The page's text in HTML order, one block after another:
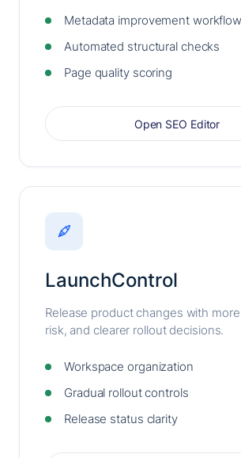
Metadata improvement workflow
Automated structural checks
Page quality scoring
Open SEO Editor
LaunchControl
Release product changes with
risk, and clearer rollout decisions.
Workspace organization
Gradual rollout controls
Release status clarity